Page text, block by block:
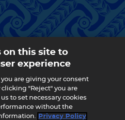
on this site to
experience
are giving your consent
clicking "Reject" you are
to set necessary cookies
without the
Privacy Policy